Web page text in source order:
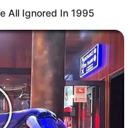
All Ignored In 1995